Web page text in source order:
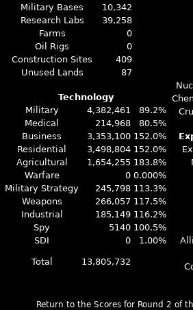
Military Bases
10,342
Research Labs
39,258
Farms
0
Oil Rigs
0
Construction Sites
409
Unused Lands
87
Technology
Military
4,382,461
89.2%
Medical
214,968
80.5%
Business
3,353,100 152.0%
Residential
3,498,804 152.0%
Agricultural
1,654,255 183.8%
Warfare
0 0.000%
Military Strategy
245,798 113.3%
Weapons
266,057 117.5%
Industrial
185,149 116.2%
Spy
5140 100.5%
SDI
0 1.00%
Total 13,805,732
Return to the Scores for Round 2 of